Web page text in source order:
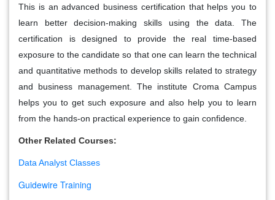
This is an advanced business certification that helps you to
learn better decision-making skills using the data. The
certification is designed to provide the real time-based
exposure to the candidate so that one can learn the technical
and quantitative methods to develop skills related to strategy
and business management. The institute Croma Campus
helps you to get such exposure and also help you to learn
from the hands-on practical experience to gain confidence.
Other Related Courses:
Data Analyst Classes
Guidewire Training